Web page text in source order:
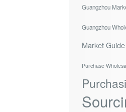
Guangzhou
Guangzhou
Market Guide
Purchase